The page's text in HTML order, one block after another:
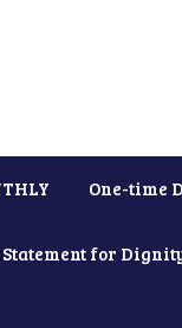
One-time
Statement for